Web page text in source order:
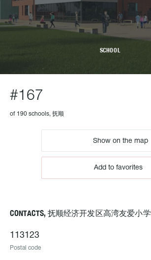
SCHOOL
#167
of 190 schools, 抚顺
Show on the map
Add to favorites
CONTACTS, 抚顺经济开发区高湾友爱小学
113123
Postal code